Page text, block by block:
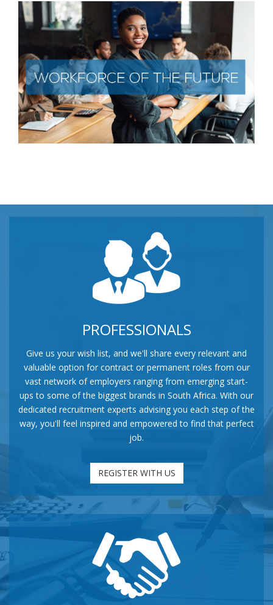
PROFESSIONALS
Give us your wish list, and we'll share every relevant and
valuable option for contract or permanent roles from our
vast network of employers ranging from emerging start-
ups to some of the biggest brands in South Africa. With our
dedicated recruitment experts advising you each step of the
way, you'll feel inspired and empowered to find that perfect
job.
REGISTER WITH US